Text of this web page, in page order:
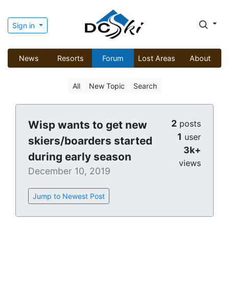
Sign in
News Resorts Forum Lost Areas About
All New Topic Search
Wisp wants to get new
skiers/boarders started
during early season
December 10, 2019
Jump to Newest Post
2 posts
1 user
3k+
views